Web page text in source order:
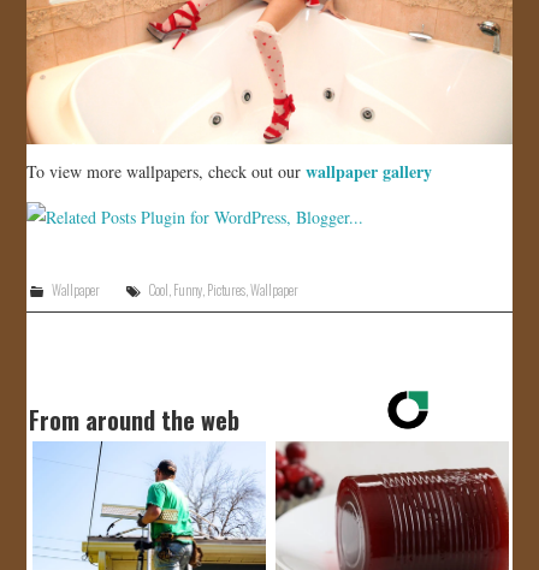
To view more wallpapers, check out our wallpaper gallery
Wallpaper Cool Funny Pictures ,Wallpaper
From around the web